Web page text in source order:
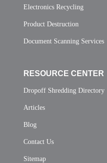
Electronics Recycling
Product Destruction
Document Scanning Services
RESOURCE CENTER
Dropoff Shredding Directory
Articles
Blog
Contact Us
Sitemap